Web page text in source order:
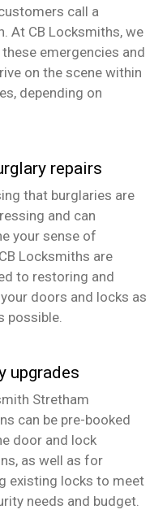
call a
At CB Locksmiths, we
emergencies and
on the scene within
depending on
repairs
that burglaries are
and can
your sense of
Locksmiths are
to restoring and
doors and locks as
possible.
upgrades
Stretham
can be pre-booked
door and lock
as well as for
existing locks to meet
needs and budget.